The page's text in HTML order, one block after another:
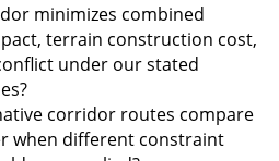
minimizes combined
terrain construction cost,
under our stated
corridor routes compare
when different constraint